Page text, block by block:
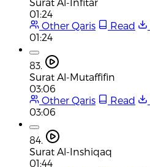
01:24
Other Qaris
Read
01:24
83.
Surat Al-Mutaffifin
03:06
Other Qaris
Read
03:06
84.
Surat Al-Inshiqaq
01:44